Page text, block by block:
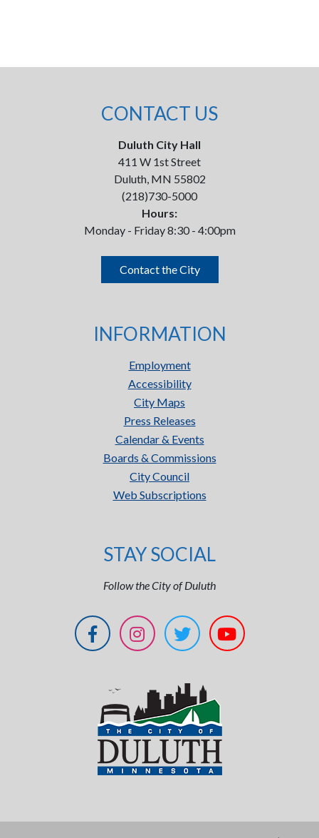
CONTACT US
Duluth City Hall
411 W 1st Street
Duluth, MN 55802
(218)730-5000
Hours:
Monday - Friday 8:30 - 4:00pm
Contact the City
INFORMATION
Employment
Accessibility
City Maps
Press Releases
Calendar & Events
Boards & Commissions
City Council
Web Subscriptions
STAY SOCIAL
Follow the City of Duluth